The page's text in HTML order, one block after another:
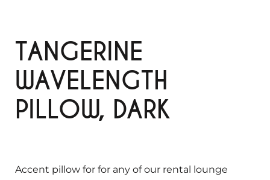
TANGERINE
WAVELENGTH
PILLOW, DARK
Accent pillow for for any of our rental lounge